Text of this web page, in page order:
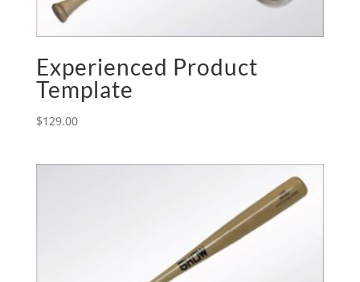
Experienced Product
Template
$129.00